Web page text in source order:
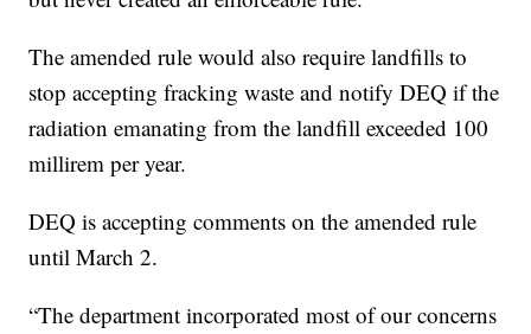
The amended rule would also require landfills to
stop accepting fracking waste and notify DEQ if the
radiation emanating from the landfill exceeded 100
millirem per year.
DEQ is accepting comments on the amended rule
until March 2.
“The department incorporated most of our concerns